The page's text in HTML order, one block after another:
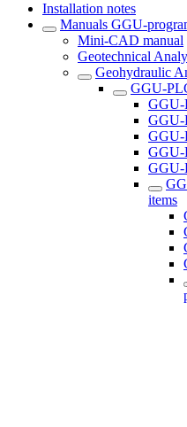
Installation notes
Manuals GGU-
Mini-CAD manual
Geotechnical
Geohydraulic
GGU-
GGU-
GGU-
GGU-
GGU-
GGU-
items